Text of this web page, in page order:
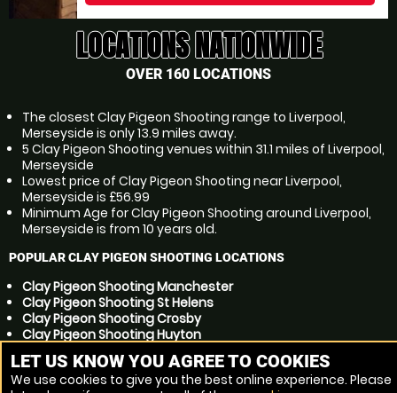
LOCATIONS NATIONWIDE
OVER 160 LOCATIONS
The closest Clay Pigeon Shooting range to Liverpool,
Merseyside is only 13.9 miles away.
5 Clay Pigeon Shooting venues within 31.1 miles of Liverpool,
Merseyside
Lowest price of Clay Pigeon Shooting near Liverpool,
Merseyside is £56.99
Minimum Age for Clay Pigeon Shooting around Liverpool,
Merseyside is from 10 years old.
POPULAR CLAY PIGEON SHOOTING LOCATIONS
Clay Pigeon Shooting Manchester
Clay Pigeon Shooting St Helens
Clay Pigeon Shooting Crosby
Clay Pigeon Shooting Huyton
Clay Pigeon Shooting Preston
Clay Pigeon Shooting Ellesmere Port
Clay Pigeon Shooting Kirkby
LET US KNOW YOU AGREE TO COOKIES
We use cookies to give you the best online experience. Please